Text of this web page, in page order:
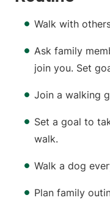
Walk with
Ask family
join you. Set
Join a walking
Set a goal to
walk.
Walk a dog
Plan family